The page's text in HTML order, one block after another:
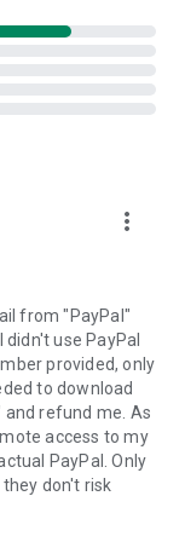
clipboard
link to the
start the app
by your
session will
more_vert
from "PayPal"
use PayPal
provided, only
to download
and refund me. As
access to my
PayPal. Only
don't risk